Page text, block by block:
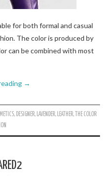
for both formal and casual
The color is produced by
can be combined with most
→
, DESIGNER, LAVENDER, LEATHER,
THE COLOR